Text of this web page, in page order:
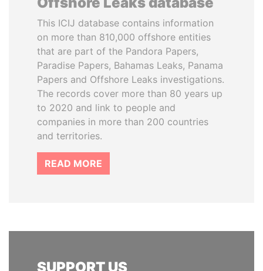
This ICIJ database contains information
on more than 810,000 offshore entities
that are part of the Pandora Papers,
Paradise Papers, Bahamas Leaks, Panama
Papers and Offshore Leaks investigations.
The records cover more than 80 years up
to 2020 and link to people and
companies in more than 200 countries
and territories.
READ MORE
SUPPORT US